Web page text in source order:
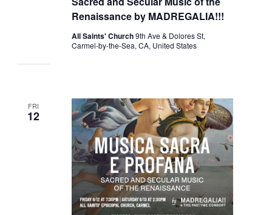
Renaissance by MADREGALIA!!!
All Saints' Church9th Ave & Dolores St,
Carmel-by-the-Sea, CA, United States
FRI
12